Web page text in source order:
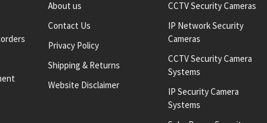
About us
Contact Us
Privacy Policy
Shipping & Returns
Website Disclaimer
CCTV Security Cameras
IP Network Security
Cameras
CCTV Security Camera
Systems
IP Security Camera
Systems